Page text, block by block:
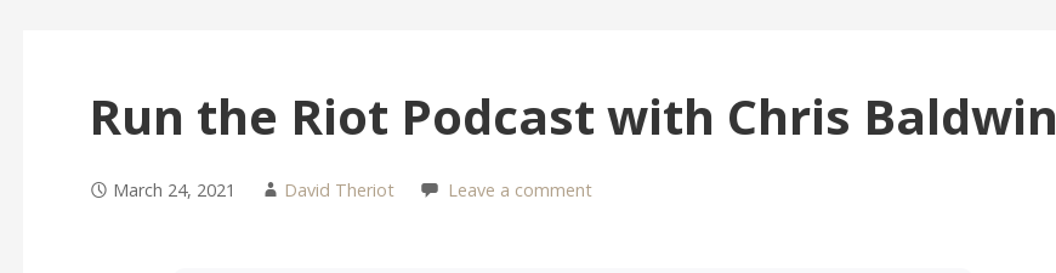
Run the Riot Podcast with Chris Baldwin
March 24, 2021 David Theriot Leave a comment